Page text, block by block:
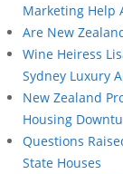
Marketing Help
Are New
Wine Heiress
Sydney Luxury
New Zealand
Housing
Questions
State Houses